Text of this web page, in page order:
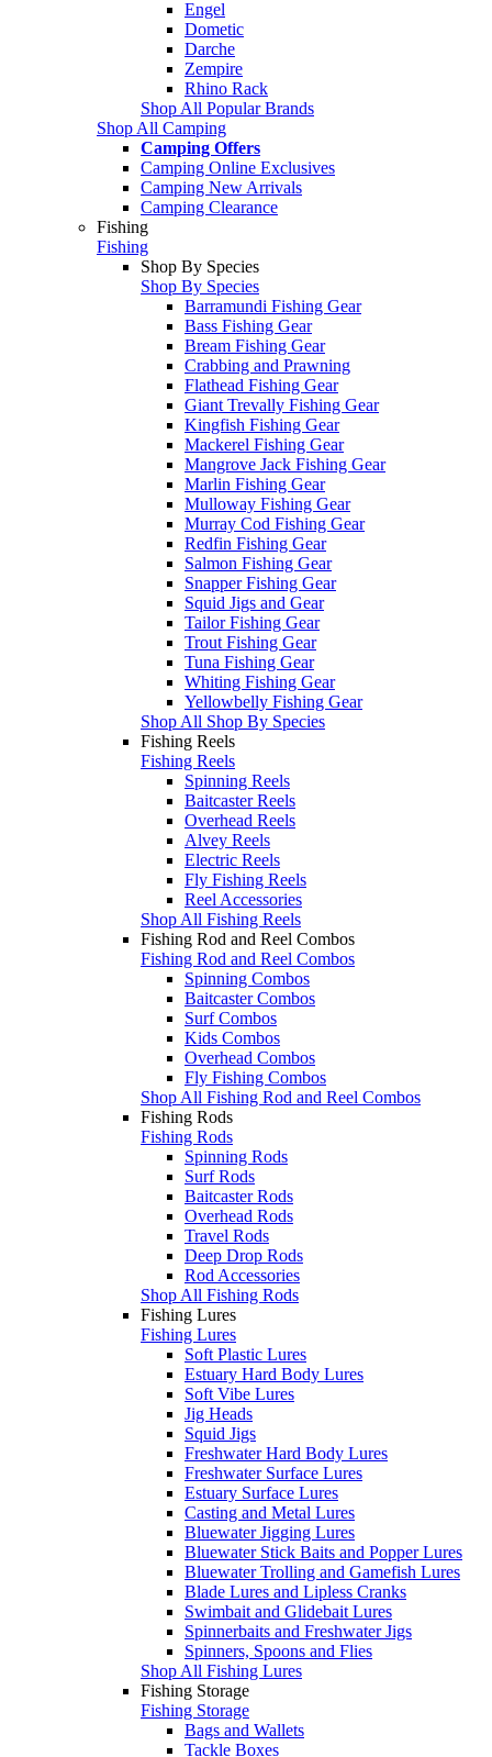
Engel
Dometic
Darche
Zempire
Rhino Rack
Shop All Popular Brands
Shop All Camping
Camping Offers
Camping Online Exclusives
Camping New Arrivals
Camping Clearance
Fishing
Fishing
Shop By Species
Shop By Species
Barramundi Fishing Gear
Bass Fishing Gear
Bream Fishing Gear
Crabbing and Prawning
Flathead Fishing Gear
Giant Trevally Fishing Gear
Kingfish Fishing Gear
Mackerel Fishing Gear
Mangrove Jack Fishing Gear
Marlin Fishing Gear
Mulloway Fishing Gear
Murray Cod Fishing Gear
Redfin Fishing Gear
Salmon Fishing Gear
Snapper Fishing Gear
Squid Jigs and Gear
Tailor Fishing Gear
Trout Fishing Gear
Tuna Fishing Gear
Whiting Fishing Gear
Yellowbelly Fishing Gear
Shop All Shop By Species
Fishing Reels
Fishing Reels
Spinning Reels
Baitcaster Reels
Overhead Reels
Alvey Reels
Electric Reels
Fly Fishing Reels
Reel Accessories
Shop All Fishing Reels
Fishing Rod and Reel Combos
Fishing Rod and Reel Combos
Spinning Combos
Baitcaster Combos
Surf Combos
Kids Combos
Overhead Combos
Fly Fishing Combos
Shop All Fishing Rod and Reel Combos
Fishing Rods
Fishing Rods
Spinning Rods
Surf Rods
Baitcaster Rods
Overhead Rods
Travel Rods
Deep Drop Rods
Rod Accessories
Shop All Fishing Rods
Fishing Lures
Fishing Lures
Soft Plastic Lures
Estuary Hard Body Lures
Soft Vibe Lures
Jig Heads
Squid Jigs
Freshwater Hard Body Lures
Freshwater Surface Lures
Estuary Surface Lures
Casting and Metal Lures
Bluewater Jigging Lures
Bluewater Stick Baits and Popper Lures
Bluewater Trolling and Gamefish Lures
Blade Lures and Lipless Cranks
Swimbait and Glidebait Lures
Spinnerbaits and Freshwater Jigs
Spinners, Spoons and Flies
Shop All Fishing Lures
Fishing Storage
Fishing Storage
Bags and Wallets
Tackle Boxes